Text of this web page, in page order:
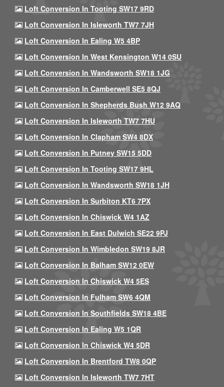
Loft Conversion In Tooting SW17 9RD
Loft Conversion In Isleworth TW7 7JH
Loft Conversion In Ealing W5 4BP
Loft Conversion In West Kensington W14 0SU
Loft Conversion In Wandsworth SW18 1JG
Loft Conversion In Camberwell SE5 8QJ
Loft Conversion In Shepherds Bush W12 9AQ
Loft Conversion In Isleworth TW7 7HU
Loft Conversion In Clapham SW4 8DX
Loft Conversion In Putney SW15 5DD
Loft Conversion In Tooting SW17 9HL
Loft Conversion In Wandsworth SW18 1JH
Loft Conversion In Surbiton KT6 7PX
Loft Conversion In Chiswick W4 1AZ
Loft Conversion In East Dulwich SE22 9PJ
Loft Conversion In Wimbledon SW19 8JR
Loft Conversion In Balham SW12 0EW
Loft Conversion In Chiswick W4 5ES
Loft Conversion In Fulham SW6 4QM
Loft Conversion In Southfields SW18 4BE
Loft Conversion In Ealing W5 1QR
Loft Conversion In Chiswick W4 5DR
Loft Conversion In Brentford TW8 0QP
Loft Conversion In Isleworth TW7 7HT